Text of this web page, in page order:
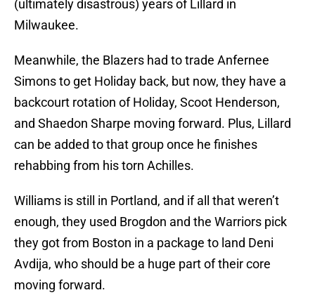
(ultimately disastrous) years of Lillard in
Milwaukee.
Meanwhile, the Blazers had to trade Anfernee
Simons to get Holiday back, but now, they have a
backcourt rotation of Holiday, Scoot Henderson,
and Shaedon Sharpe moving forward. Plus, Lillard
can be added to that group once he finishes
rehabbing from his torn Achilles.
Williams is still in Portland, and if all that weren’t
enough, they used Brogdon and the Warriors pick
they got from Boston in a package to land Deni
Avdija, who should be a huge part of their core
moving forward.